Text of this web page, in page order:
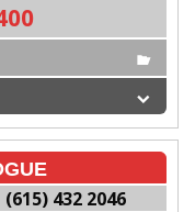
(615) 432 2046